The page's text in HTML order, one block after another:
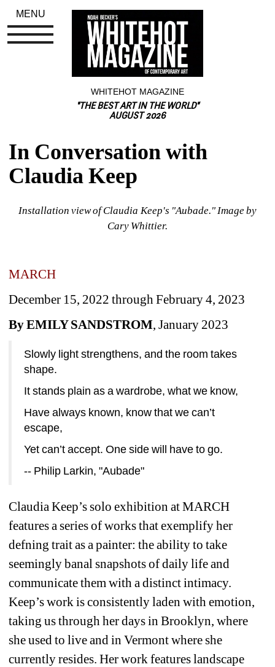
WHITEHOT MAGAZINE
"THE BEST ART IN THE WORLD"
AUGUST 2026
In Conversation with
Claudia Keep
Installation view of Claudia Keep's "Aubade." Image by
Cary Whittier.
MARCH
December 15, 2022 through February 4, 2023
By EMILY SANDSTROM, January 2023
Slowly light strengthens, and the room takes
shape.
It stands plain as a wardrobe, what we know,
Have always known, know that we can’t
escape,
Yet can’t accept. One side will have to go.
-- Philip Larkin, "Aubade"
Claudia Keep’s solo exhibition at MARCH
features a series of works that exemplify her
defning trait as a painter: the ability to take
seemingly banal snapshots of daily life and
communicate them with a distinct intimacy.
Keep’s work is consistently laden with emotion,
taking us through her days in Brooklyn, where
she used to live and in Vermont where she
currently resides. Her work features landscape
MENU